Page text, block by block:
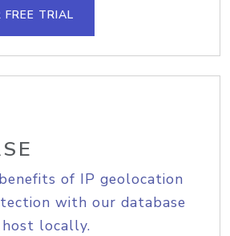
FREE TRIAL
of IP geolocation
with our database
locally.